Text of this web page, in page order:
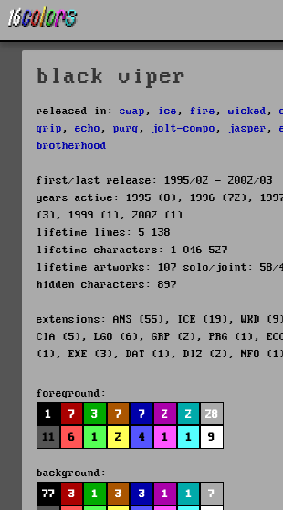
black viper
released in: swap , ice , fire , wicked ,
grip , echo , purg , jolt-compo , jasper ,
brotherhood
first/last release: 1995/02 - 2002/03
years active: 1995 (8), 1996 (72),
(3), 1999 (1), 2002 (1)
lifetime lines: 5 138
lifetime characters: 1 046 527
lifetime artworks: 107 solo/joint: 58/
hidden characters: 897
extensions: ANS (55), ICE (19), WKD
CIA (5), LGO (6), GRP (2), PRG (1),
(1), EXE (3), DAT (1), DIZ (2), NFO (1)
foreground:
1
7 3 7 7 2 2
28
11
6 1 2 4 1 1 9
background:
77
3 1 3 3 1 1
7